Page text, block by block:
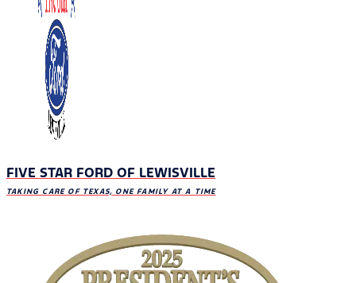
FIVE STAR FORD OF LEWISVILLE
TAKING CARE OF TEXAS, ONE FAMILY AT A TIME